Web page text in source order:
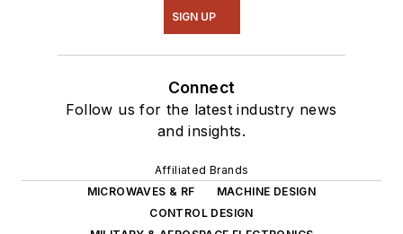
SIGN UP
Connect
Follow us for the latest industry news
and insights.
Affiliated Brands
MICROWAVES & RF
MACHINE DESIGN
CONTROL DESIGN